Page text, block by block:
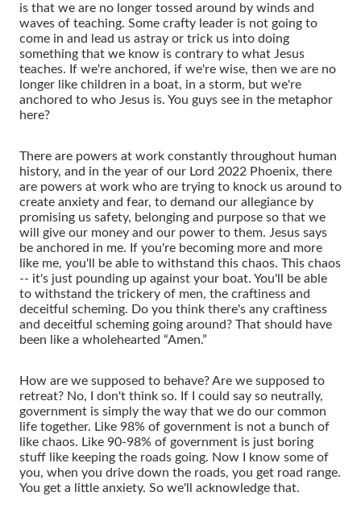
is that we are no longer tossed around by winds and
waves of teaching. Some crafty leader is not going to
come in and lead us astray or trick us into doing
something that we know is contrary to what Jesus
teaches. If we're anchored, if we're wise, then we are no
longer like children in a boat, in a storm, but we're
anchored to who Jesus is. You guys see in the metaphor
here?
There are powers at work constantly throughout human
history, and in the year of our Lord 2022 Phoenix, there
are powers at work who are trying to knock us around to
create anxiety and fear, to demand our allegiance by
promising us safety, belonging and purpose so that we
will give our money and our power to them. Jesus says
be anchored in me. If you're becoming more and more
like me, you'll be able to withstand this chaos. This chaos
-- it's just pounding up against your boat. You'll be able
to withstand the trickery of men, the craftiness and
deceitful scheming. Do you think there's any craftiness
and deceitful scheming going around? That should have
been like a wholehearted “Amen.”
How are we supposed to behave? Are we supposed to
retreat? No, I don't think so. If I could say so neutrally,
government is simply the way that we do our common
life together. Like 98% of government is not a bunch of
like chaos. Like 90-98% of government is just boring
stuff like keeping the roads going. Now I know some of
you, when you drive down the roads, you get road range.
You get a little anxiety. So we'll acknowledge that.